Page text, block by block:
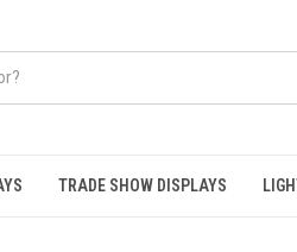
TRADE SHOW DISPLAYS